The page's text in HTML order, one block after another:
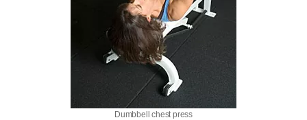
Dumbbell chest press